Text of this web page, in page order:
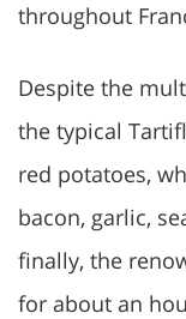
throughout
Despite the
the typical
red potatoes,
bacon, garlic,
finally, the
for about an